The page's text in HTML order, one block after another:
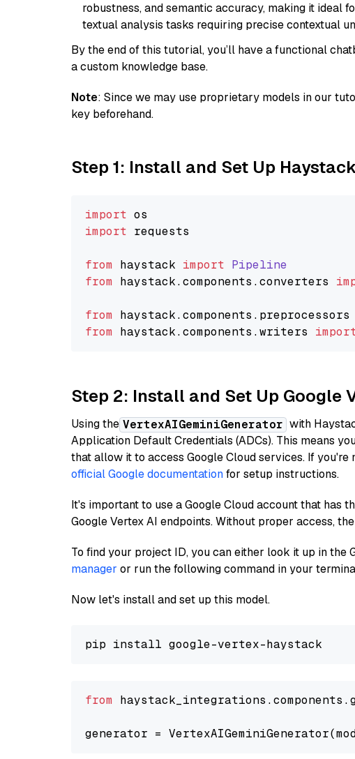
robustness, and semantic accuracy, making it ideal
textual analysis tasks requiring precise contextual
By the end of this tutorial, you’ll have a functional
a custom knowledge base.
Note: Since we may use proprietary models in our
key beforehand.
Step 1: Install and Set Up
import
import requests
from haystack import Pipeline
from haystack.components .converters
from haystack.components . preprocessors
from haystack.components .writers
Step 2: Install and Set Up Google
Using the VertexAIGeminiGenerator with
Application Default Credentials (ADCs). This means
that allow it to access Google Cloud services. If
official Google documentationfor setup instructions.
It's important to use a Google Cloud account that has
Google Vertex AI endpoints. Without proper access,
To find your project ID, you can either look it up in the
manager or run the following command in your
Now let's install and set up this model.
from
generator =